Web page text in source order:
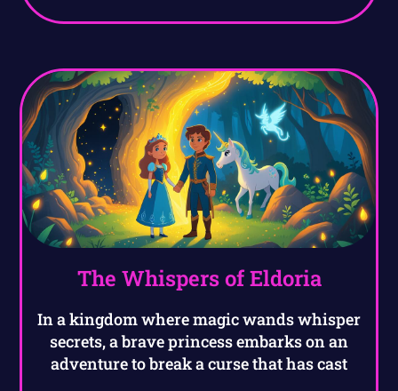
The Whispers of Eldoria
In a kingdom where magic wands whisper
secrets, a brave princess embarks on an
adventure to break a curse that has cast